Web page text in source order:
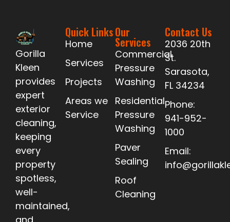
Gorilla
Kleen
provides
expert
exterior
cleaning,
keeping
every
property
spotless,
well-
maintained,
Quick Links
Home
Services
Projects
Areas we
Service
Our
Services
Commercial
Pressure
Washing
Residential
Pressure
Washing
Paver
Sealing
Roof
Cleaning
Contact Us
2036 20th
St.
Sarasota,
FL 34234
Phone:
941-952-
1000
Email: